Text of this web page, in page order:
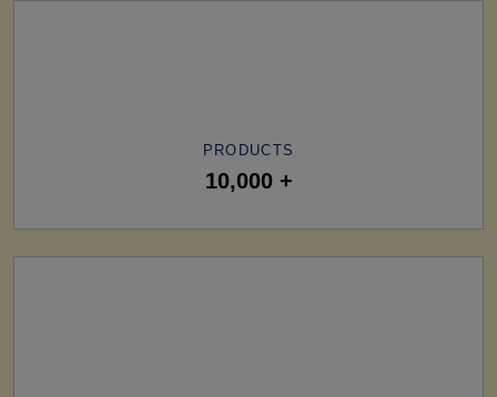
PRODUCTS
10,000 +